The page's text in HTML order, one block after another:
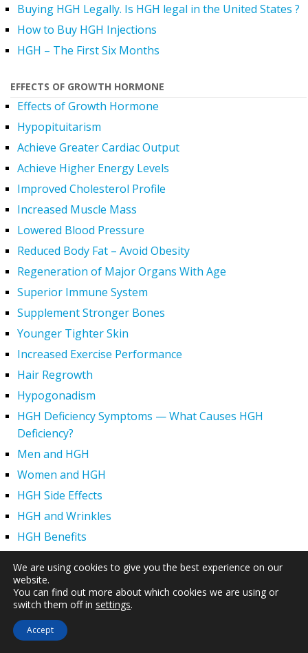
Buying HGH Legally. Is HGH legal in the United States ?
How to Buy HGH Injections
HGH – The First Six Months
EFFECTS OF GROWTH HORMONE
Effects of Growth Hormone
Hypopituitarism
Achieve Greater Cardiac Output
Achieve Higher Energy Levels
Improved Cholesterol Profile
Increased Muscle Mass
Lowered Blood Pressure
Reduced Body Fat – Avoid Obesity
Regeneration of Major Organs With Age
Superior Immune System
Supplement Stronger Bones
Younger Tighter Skin
Increased Exercise Performance
Hair Regrowth
Hypogonadism
HGH Deficiency Symptoms — What Causes HGH
Deficiency?
Men and HGH
Women and HGH
HGH Side Effects
HGH and Wrinkles
HGH Benefits
Human Growth Hormone and Sexual Health
HGH – The First Six Months
How Can HGH Treat Dwarfism?
Human Growth Hormone | Hormone Imbalance vs.
We are using cookies to give you the best experience on our
website.
You can find out more about which cookies we are using or
switch them off in settings.
Accept